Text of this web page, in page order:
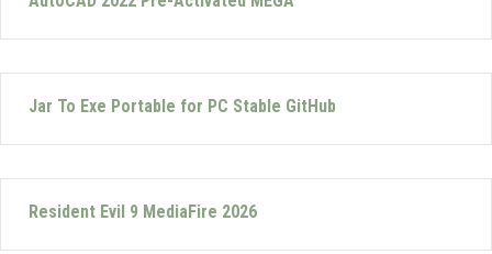
Jar To Exe Portable for PC Stable GitHub
Resident Evil 9 MediaFire 2026